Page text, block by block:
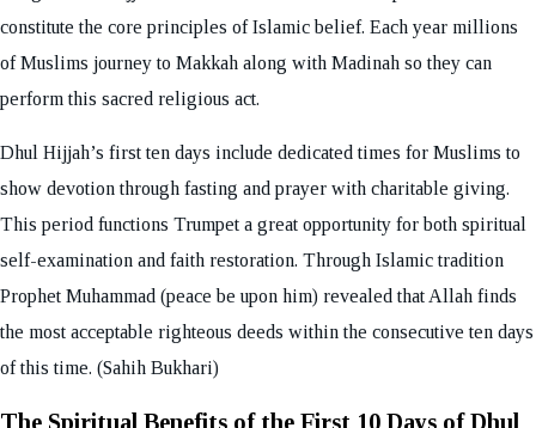
constitute the core principles of Islamic belief. Each year millions
of Muslims journey to Makkah along with Madinah so they can
perform this sacred religious act.
Dhul Hijjah’s first ten days include dedicated times for Muslims to
show devotion through fasting and prayer with charitable giving.
This period functions Trumpet a great opportunity for both spiritual
self-examination and faith restoration. Through Islamic tradition
Prophet Muhammad (peace be upon him) revealed that Allah finds
the most acceptable righteous deeds within the consecutive ten days
of this time. (Sahih Bukhari)
The Spiritual Benefits of the First 10 Days of Dhul